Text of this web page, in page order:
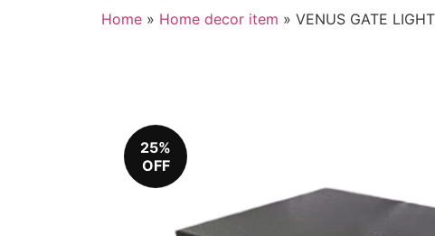
Home » Home decor item » VENUS GATE
25%
OFF